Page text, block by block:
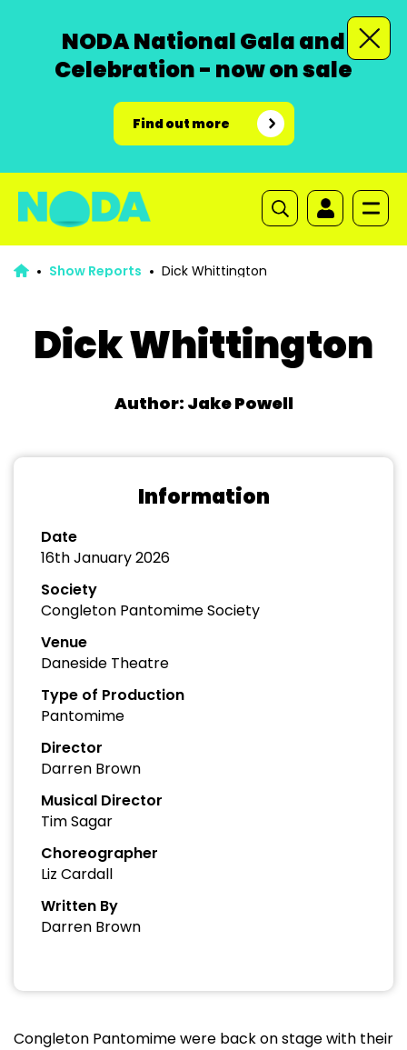
NODA National Gala and
Celebration - now on sale
Find out more
Show Reports Dick Whittington
Dick Whittington
Author: Jake Powell
Information
Date
16th January 2026
Society
Congleton Pantomime Society
Venue
Daneside Theatre
Type of Production
Pantomime
Director
Darren Brown
Musical Director
Tim Sagar
Choreographer
Liz Cardall
Written By
Darren Brown
Congleton Pantomime were back on stage with their